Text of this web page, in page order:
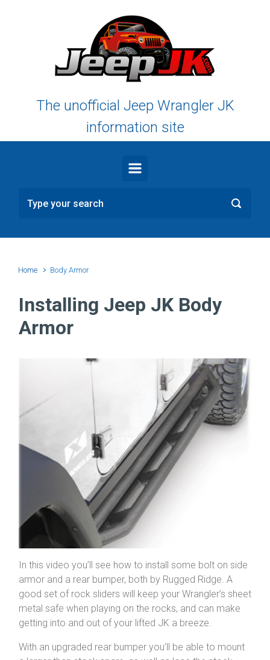
The unofficial Jeep Wrangler JK
information site
Home Body Armor
Installing Jeep JK Body
Armor
In this video you’ll see how to install some bolt on side
armor and a rear bumper, both by Rugged Ridge. A
good set of rock sliders will keep your Wrangler’s sheet
metal safe when playing on the rocks, and can make
getting into and out of your lifted JK a breeze.
With an upgraded rear bumper you’ll be able to mount